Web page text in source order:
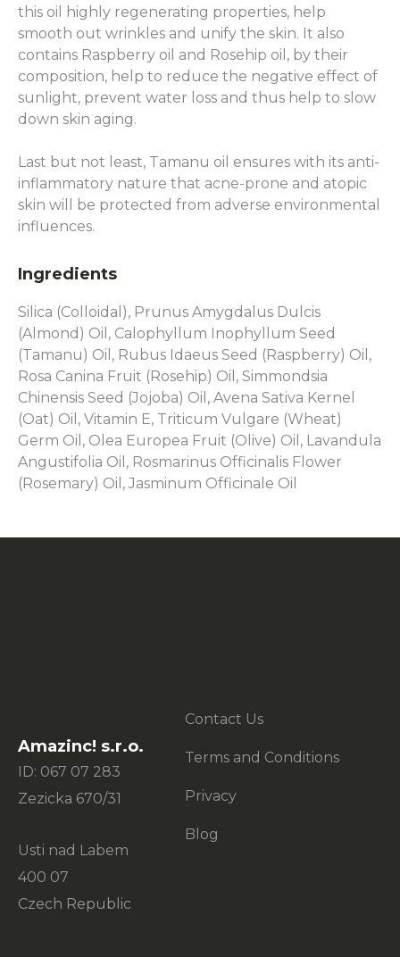
this oil highly regenerating properties, help
smooth out wrinkles and unify the skin. It also
contains Raspberry oil and Rosehip oil, by their
composition, help to reduce the negative effect of
sunlight, prevent water loss and thus help to slow
down skin aging.
Last but not least, Tamanu oil ensures with its anti-
inflammatory nature that acne-prone and atopic
skin will be protected from adverse environmental
influences.
Ingredients
Silica (Colloidal), Prunus Amygdalus Dulcis
(Almond) Oil, Calophyllum Inophyllum Seed
(Tamanu) Oil, Rubus Idaeus Seed (Raspberry) Oil,
Rosa Canina Fruit (Rosehip) Oil, Simmondsia
Chinensis Seed (Jojoba) Oil, Avena Sativa Kernel
(Oat) Oil, Vitamin E, Triticum Vulgare (Wheat)
Germ Oil, Olea Europea Fruit (Olive) Oil, Lavandula
Angustifolia Oil, Rosmarinus Officinalis Flower
(Rosemary) Oil, Jasminum Officinale Oil
Amazinc! s.r.o.
ID: 067 07 283
Zezicka 670/31
Usti nad Labem
400 07
Czech Republic
Contact Us
Terms and Conditions
Privacy
Blog